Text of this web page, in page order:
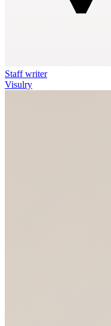
Staff writer
Visulry